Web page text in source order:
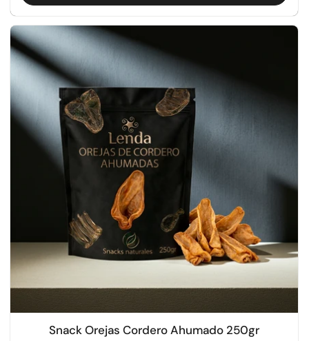
Snack Orejas Cordero Ahumado 250gr